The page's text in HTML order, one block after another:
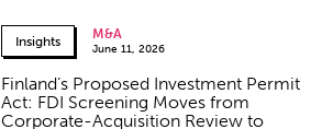
Insights M&A
June 11, 2026
Finland’s Proposed Investment Permit
Act: FDI Screening Moves from
Corporate-Acquisition Review to